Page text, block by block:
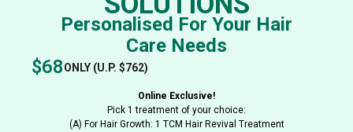
Personalised For Your Hair
Care Needs
$68ONLY (U.P. $762)
Online Exclusive!
Pick 1 treatment of your choice:
(A) For Hair Growth: 1 TCM Hair Revival Treatment